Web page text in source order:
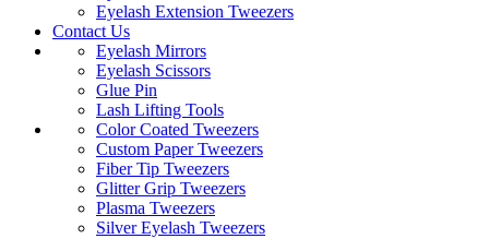
Eyelash Extension Tweezers
Contact Us
Eyelash Mirrors
Eyelash Scissors
Glue Pin
Lash Lifting Tools
Color Coated Tweezers
Custom Paper Tweezers
Fiber Tip Tweezers
Glitter Grip Tweezers
Plasma Tweezers
Silver Eyelash Tweezers